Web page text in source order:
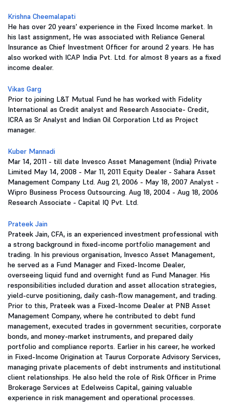
Krishna Cheemalapati
He has over 20 years' experience in the Fixed Income market. In
his last assignment, He was associated with Reliance General
Insurance as Chief Investment Officer for around 2 years. He has
also worked with ICAP India Pvt. Ltd. for almost 8 years as a fixed
income dealer.
Vikas Garg
Prior to joining L&T Mutual Fund he has worked with Fidelity
International as Credit analyst and Research Associate- Credit,
ICRA as Sr Analyst and Indian Oil Corporation Ltd as Project
manager.
Kuber Mannadi
Mar 14, 2011 - till date Invesco Asset Management (India) Private
Limited May 14, 2008 - Mar 11, 2011 Equity Dealer - Sahara Asset
Management Company Ltd. Aug 21, 2006 - May 18, 2007 Analyst -
Wipro Business Process Outsourcing. Aug 18, 2004 - Aug 18, 2006
Research Associate - Capital IQ Pvt. Ltd.
Prateek Jain
Prateek Jain, CFA, is an experienced investment professional with
a strong background in fixed-income portfolio management and
trading. In his previous organisation, Invesco Asset Management,
he served as a Fund Manager and Fixed-Income Dealer,
overseeing liquid fund and overnight fund as Fund Manager. His
responsibilities included duration and asset allocation strategies,
yield-curve positioning, daily cash-flow management, and trading.
Prior to this, Prateek was a Fixed-Income Dealer at PNB Asset
Management Company, where he contributed to debt fund
management, executed trades in government securities, corporate
bonds, and money-market instruments, and prepared daily
portfolio and compliance reports. Earlier in his career, he worked
in Fixed-Income Origination at Taurus Corporate Advisory Services,
managing private placements of debt instruments and institutional
client relationships. He also held the role of Risk Officer in Prime
Brokerage Services at Edelweiss Capital, gaining valuable
experience in risk management and operational processes.